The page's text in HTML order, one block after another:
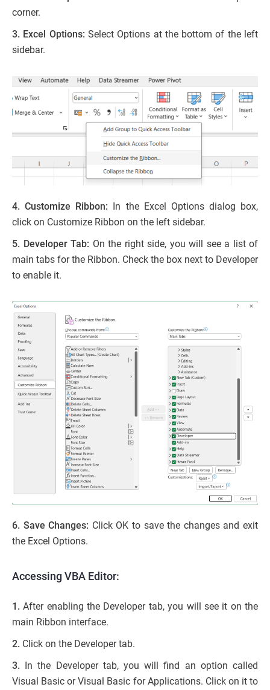
corner.
3. Excel Options: Select Options at the bottom of the left
sidebar.
4. Customize Ribbon: In the Excel Options dialog box,
click on Customize Ribbon on the left sidebar.
5. Developer Tab: On the right side, you will see a list of
main tabs for the Ribbon. Check the box next to Developer
to enable it.
6. Save Changes: Click OK to save the changes and exit
the Excel Options.
Accessing VBA Editor:
1.After enabling the Developer tab, you will see it on the
main Ribbon interface.
2. Click on the Developer tab.
3. In the Developer tab, you will find an option called
Visual Basic or Visual Basic for Applications. Click on it to